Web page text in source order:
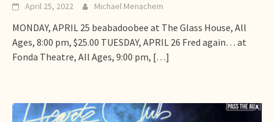
April 25, 2022 Michael Menachem
MONDAY, APRIL 25 beabadoobee at The Glass House, All
Ages, 8:00 pm, $25.00 TUESDAY, APRIL 26 Fred again… at
Fonda Theatre, All Ages, 9:00 pm, […]